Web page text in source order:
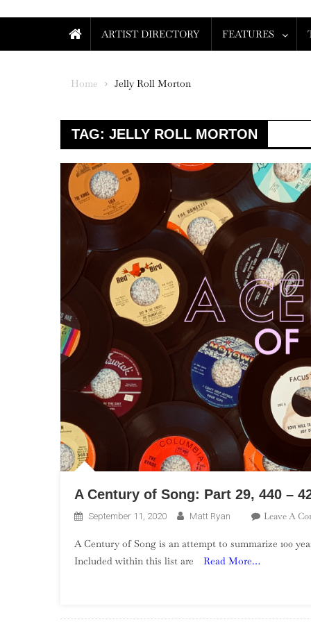
ARTIST DIRECTORY FEATURES
Home Jelly Roll Morton
TAG: JELLY ROLL MORTON
A Century of Song: Part 29, 440 –
September 11, 2020 Matt Ryan Leave A
A Century of Song is an attempt to summarize 100
Included within this list are
Read More…